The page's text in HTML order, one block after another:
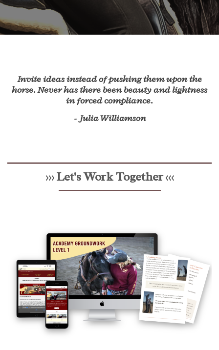
Invite ideas instead of pushing them upon the
horse. Never has there been beauty and lightness
in forced compliance.
- Julia Williamson
>>> Let's Work Together<<<